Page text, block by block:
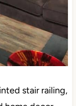
stair railing,